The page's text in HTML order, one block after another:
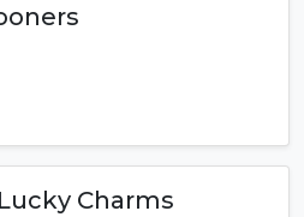
Charms